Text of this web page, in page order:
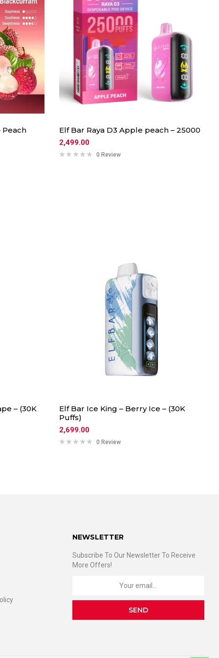
Peach Elf Bar Raya D3 Apple peach – 25000
2,499.00
0 Review
– (30K
Elf Bar Ice King – Berry Ice – (30K
Puffs)
2,699.00
0 Review
NEWSLETTER
Subscribe To Our Newsletter To Receive
More Offers!